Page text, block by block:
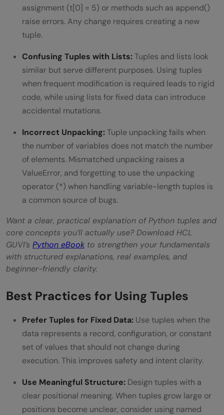
assignment (t[0] = 5) or methods such as append()
raise errors. Any change requires creating a new
tuple.
Confusing Tuples with Lists:Tuples and lists look
similar but serve different purposes. Using tuples
when frequent modification is required leads to rigid
code, while using lists for fixed data can introduce
accidental mutations.
Incorrect Unpacking:Tuple unpacking fails when
the number of variables does not match the number
of elements. Mismatched unpacking raises a
ValueError, and forgetting to use the unpacking
operator (*) when handling variable-length tuples is
a common source of bugs.
Want a clear, practical explanation of Python tuples and
core concepts you’ll actually use? Download HCL
GUVI’s Python eBook to strengthen your fundamentals
with structured explanations, real examples, and
beginner-friendly clarity.
Best Practices for Using Tuples
Prefer Tuples for Fixed Data: Use tuples when the
data represents a record, configuration, or constant
set of values that should not change during
execution. This improves safety and intent clarity.
Use Meaningful Structure: Design tuples with a
clear positional meaning. When tuples grow large or
positions become unclear, consider using named